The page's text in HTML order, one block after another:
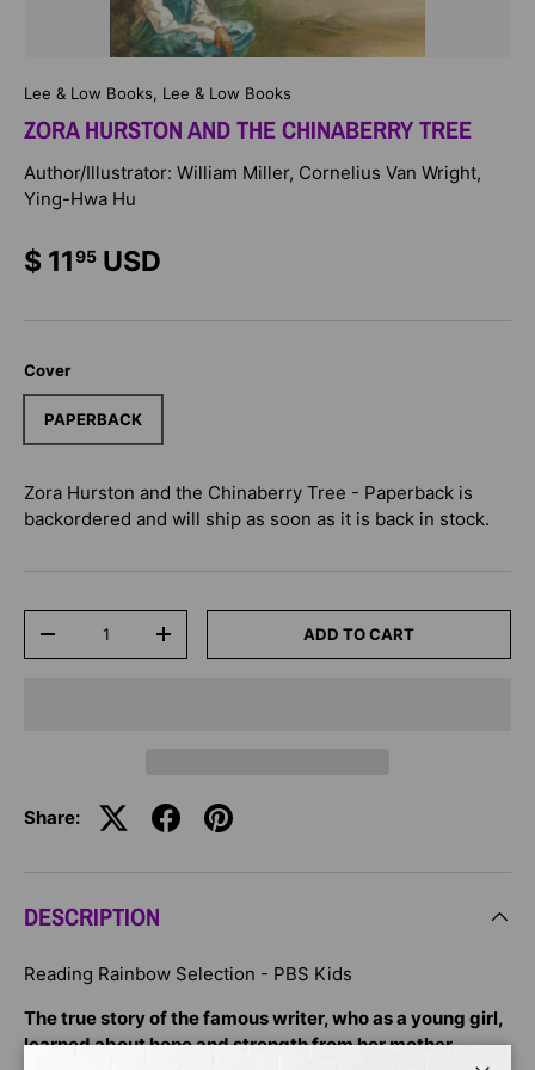
Lee & Low Books, Lee & Low Books
ZORA HURSTON AND THE CHINABERRY TREE
Author/Illustrator: William Miller, Cornelius Van Wright,
Ying-Hwa Hu
$ 1195 USD
Cover
PAPERBACK
Zora Hurston and the Chinaberry Tree - Paperback is
backordered and will ship as soon as it is back in stock.
-
+ ADD TO CART
Share:
DESCRIPTION
Reading Rainbow Selection - PBS Kids
The true story of the famous writer, who as a young girl,
learned about hope and strength from her mother.